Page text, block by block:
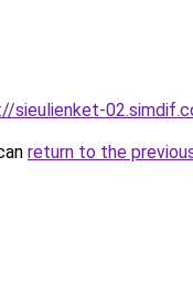
sieulienket-
return to the